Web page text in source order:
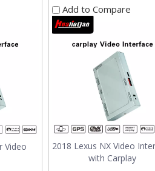
Video
Add to Compare
2018 Lexus NX Video
with Carplay